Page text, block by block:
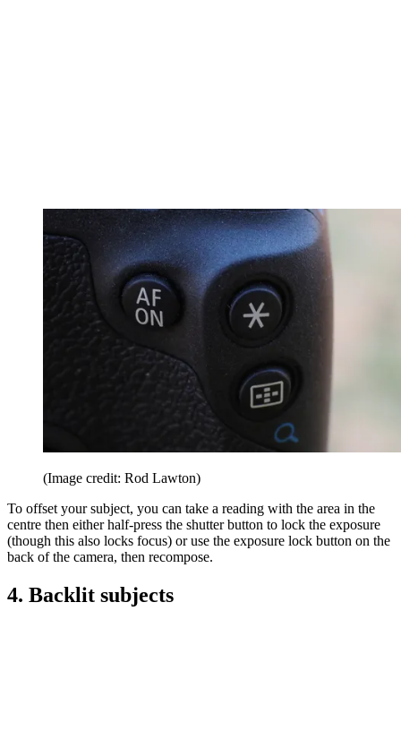
(Image credit: Rod Lawton)
To offset your subject, you can take a reading with the area in the
centre then either half-press the shutter button to lock the exposure
(though this also locks focus) or use the exposure lock button on the
back of the camera, then recompose.
4. Backlit subjects